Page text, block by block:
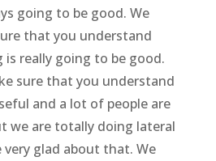
going to be good. We
that you understand
really going to be good.
sure that you understand
and a lot of people are
we are totally doing lateral
glad about that. We